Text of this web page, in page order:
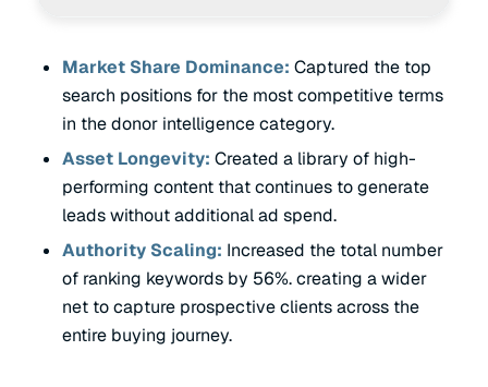
Market Share Dominance: Captured the top
search positions for the most competitive terms
in the donor intelligence category.
Asset Longevity: Created a library of high-
performing content that continues to generate
leads without additional ad spend.
Authority Scaling: Increased the total number
of ranking keywords by 56%. creating a wider
net to capture prospective clients across the
entire buying journey.